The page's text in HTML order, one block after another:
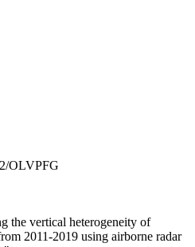
OLVPFG
the vertical heterogeneity of
2011-2019 using airborne radar